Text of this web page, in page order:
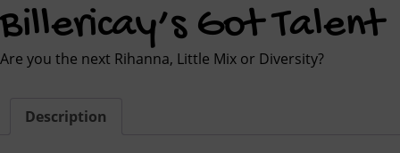
Billericay’s Got Talent
Are you the next Rihanna, Little Mix or Diversity?
Description